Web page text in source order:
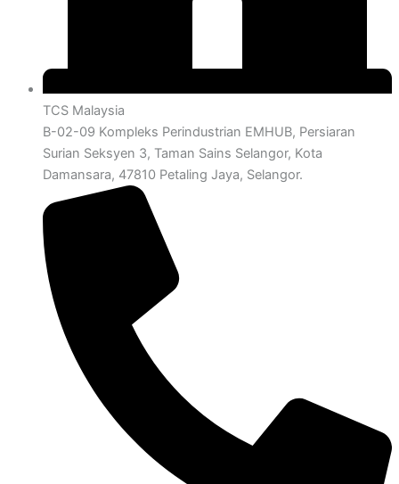
TCS Malaysia
B-02-09 Kompleks Perindustrian EMHUB, Persiaran
Surian Seksyen 3, Taman Sains Selangor, Kota
Damansara, 47810 Petaling Jaya, Selangor.